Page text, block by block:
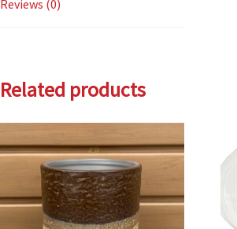
Reviews (0)
Related products